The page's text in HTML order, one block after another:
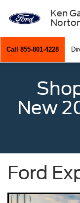
Ken
Call 855-801-4228
New
Ford